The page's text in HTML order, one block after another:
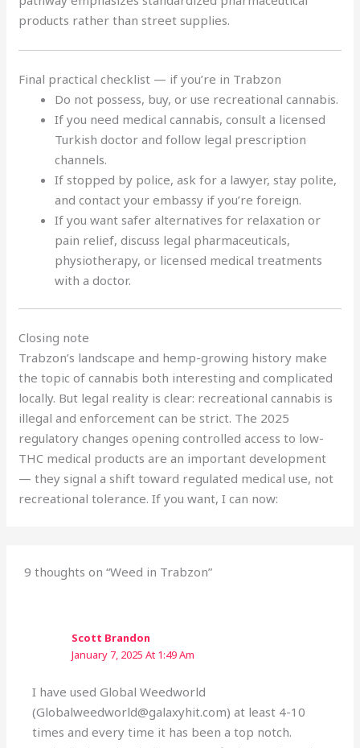
products rather than street supplies.
Final practical checklist — if you’re in Trabzon
Do not possess, buy, or use recreational cannabis.
If you need medical cannabis, consult a licensed
Turkish doctor and follow legal prescription
channels.
If stopped by police, ask for a lawyer, stay polite,
and contact your embassy if you’re foreign.
If you want safer alternatives for relaxation or
pain relief, discuss legal pharmaceuticals,
physiotherapy, or licensed medical treatments
with a doctor.
Closing note
Trabzon’s landscape and hemp-growing history make
the topic of cannabis both interesting and complicated
locally. But legal reality is clear: recreational cannabis is
illegal and enforcement can be strict. The 2025
regulatory changes opening controlled access to low-
THC medical products are an important development
— they signal a shift toward regulated medical use, not
recreational tolerance. If you want, I can now:
9 thoughts on “Weed in Trabzon”
Scott Brandon
January 7, 2025 At 1:49 Am
I have used Global Weedworld
(Globalweedworld@galaxyhit.com) at least 4-10
times and every time it has been a top notch.